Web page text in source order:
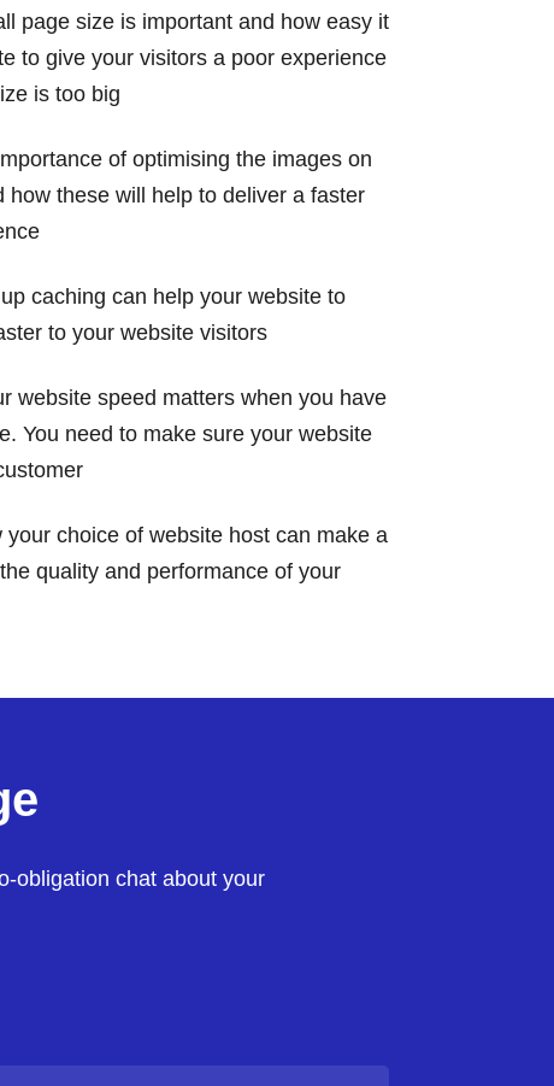
page size is important and how easy it
to give your visitors a poor experience
is too big
of optimising the images on
how these will help to deliver a faster
caching can help your website to
to your website visitors
website speed matters when you have
You need to make sure your website
your choice of website host can make a
quality and performance of your
obligation chat about your